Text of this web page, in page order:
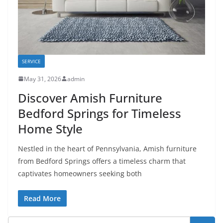
SERVICE
May 31, 2026 admin
Discover Amish Furniture
Bedford Springs for Timeless
Home Style
Nestled in the heart of Pennsylvania, Amish furniture
from Bedford Springs offers a timeless charm that
captivates homeowners seeking both
Read More